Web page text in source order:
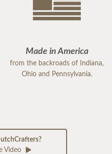
Made in America
from the backroads of Indiana,
Ohio and Pennsylvania.
Video